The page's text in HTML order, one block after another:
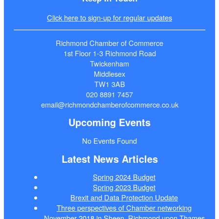
Click here to sign-up for regular updates
Richmond Chamber of Commerce
1st Floor 1-3 Richmond Road
Twickenham
Middlesex
TW1 3AB
020 8891 7457
email@richmondchamberofcommerce.co.uk
Upcoming Events
No Events Found
Latest News Articles
Spring 2024 Budget
Spring 2023 Budget
Brexit and Data Protection Update
Three perspectives of Chamber networking